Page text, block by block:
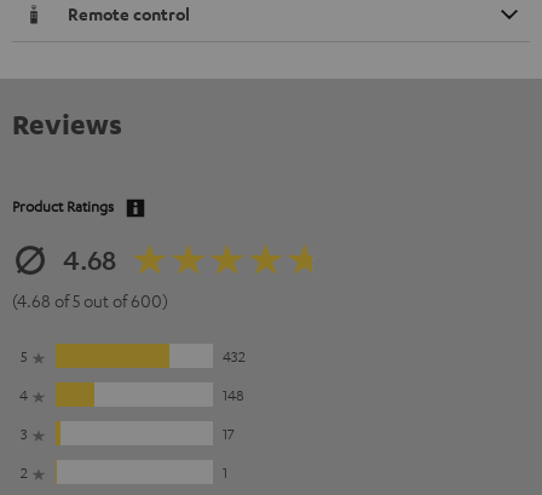
Remote control
Reviews
Product Ratings
4.68
(4.68 of 5 out of 600)
5
432
4
148
3
17
2
1